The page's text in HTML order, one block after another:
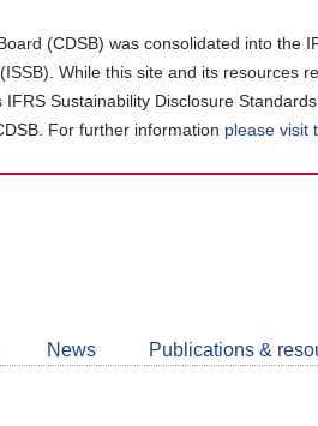
(CDSB) was consolidated into the
While this site and its resources
Sustainability Disclosure
For further information please visit
News Publications &